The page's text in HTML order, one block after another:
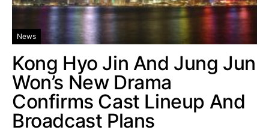
News
Kong Hyo Jin And Jung Jun
Won’s New Drama
Confirms Cast Lineup And
Broadcast Plans